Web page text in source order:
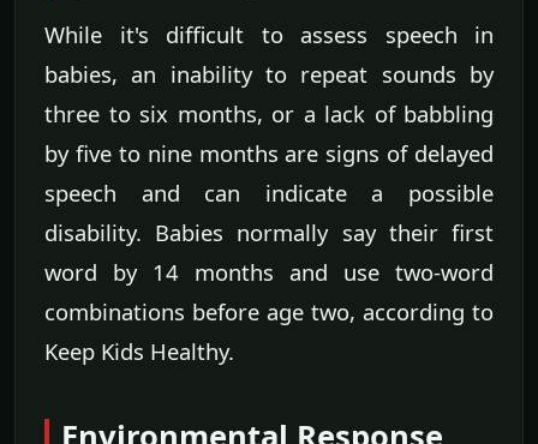
While it's difficult to assess speech in
babies, an inability to repeat sounds by
three to six months, or a lack of babbling
by five to nine months are signs of delayed
speech and can indicate a possible
disability. Babies normally say their first
word by 14 months and use two-word
combinations before age two, according to
Keep Kids Healthy.